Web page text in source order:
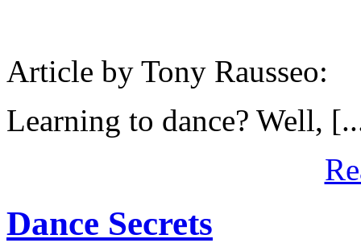
Article by Tony Rausseo:
Learning to dance? Well,
Dance Secrets